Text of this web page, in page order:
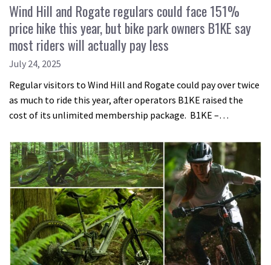
Wind Hill and Rogate regulars could face 151%
price hike this year, but bike park owners B1KE say
most riders will actually pay less
July 24, 2025
Regular visitors to Wind Hill and Rogate could pay over twice
as much to ride this year, after operators B1KE raised the
cost of its unlimited membership package. B1KE –…